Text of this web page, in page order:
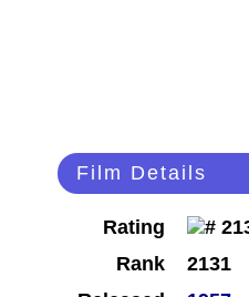
Film Details
Rating
Rank
2131